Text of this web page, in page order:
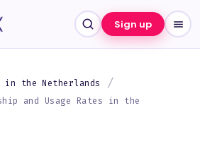
Sign up
in the Netherlands
and Usage Rates in the